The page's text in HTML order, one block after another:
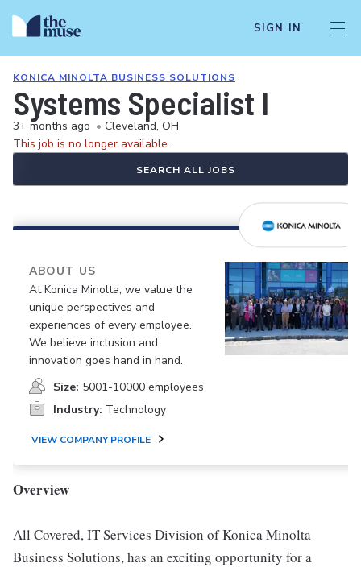
SIGN IN
KONICA MINOLTA BUSINESS SOLUTIONS
Systems Specialist I
3+ months ago • Cleveland, OH
This job is no longer available.
SEARCH ALL JOBS
ABOUT US
At Konica Minolta, we value the
unique perspectives and
experiences of every employee.
We believe inclusion and
innovation goes hand in hand.
Size: 5001-10000 employees
Industry: Technology
VIEW COMPANY PROFILE
Overview
All Covered, IT Services Division of Konica Minolta
Business Solutions, has an exciting opportunity for a